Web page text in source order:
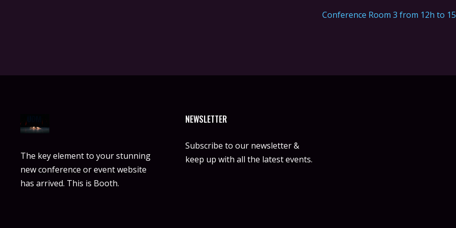
Conference Room 3 from 12h to
The key element to your stunning
new conference or event website
has arrived. This is Booth.
NEWSLETTER
Subscribe to our newsletter &
keep up with all the latest events.